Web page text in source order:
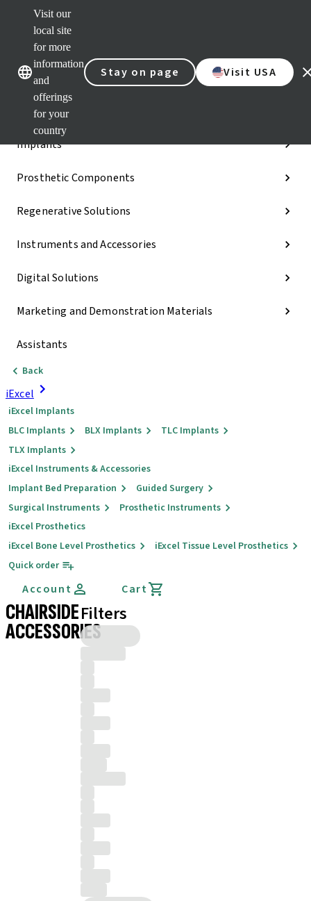
Visit our
local site
for more
information
and
offerings
for your
country
Stay on page Visit USA
Categories
iExcel
Implants
Prosthetic Components
Regenerative Solutions
Instruments and Accessories
Digital Solutions
Marketing and Demonstration Materials
Assistants
Back
iExcel
iExcel Implants
BLC Implants
BLX Implants
TLC Implants
TLX Implants
iExcel Instruments & Accessories
Implant Bed Preparation
Guided Surgery
Surgical Instruments
Prosthetic Instruments
iExcel Prosthetics
iExcel Bone Level Prosthetics
iExcel Tissue Level Prosthetics
Quick order
Account Cart
CHAIRSIDE
ACCESSORIES
Filters